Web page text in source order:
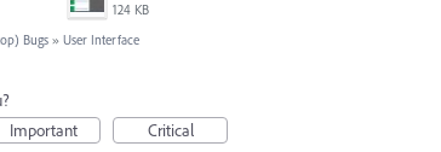
124 KB
Bugs » User Interface
Important Critical